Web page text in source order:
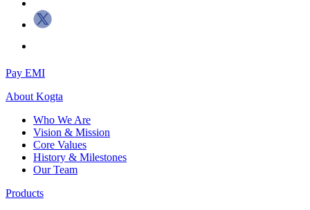
Pay EMI
AboutKogta
Who We Are
Vision & Mission
Core Values
History & Milestones
Our Team
Products